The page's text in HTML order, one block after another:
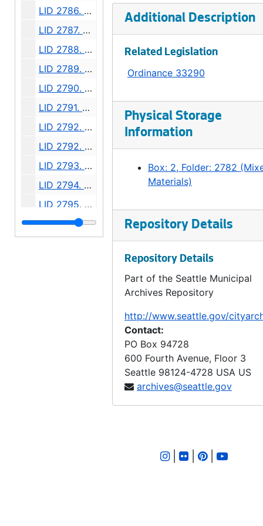
LID 2786. Second Avenue Northeast. Grading / Curbing / Cross walks., undated
LID 2787. West Willow Street. Grading / Paving., undated
LID 2788. Thirteenth Avenue South. Hydrants., undated
LID 2789. Ewing Street, et al. Paving., undated
LID 2790. East Harrison Street, et al. Watermains., undated
LID 2791. West Dakota Street, et al. Grading / Paving., undated
LID 2792. Forty - seventh Northeast, et al. Paving., undated
LID 2792. Forty - seventh Northeast, et al. Watermains., undated
LID 2793. Twenty - sixth Avenue Southwest. Planking., undated
LID 2794. Twenty - first Avenue Northeast. Watermains., undated
LID 2795. West Sixty - third Street, et al. Resurfacing / Crosswalks., undated
LID 2796. Rainier Avenue, et al. Grading., undated
Additional Description
Related Legislation
Ordinance 33290
Physical Storage
Information
Box: 2, Folder: 2782
Materials)
Repository Details
Repository Details
Part of the Seattle Municipal
Archives Repository
http://www.seattle.gov/
Contact:
PO Box 94728
600 Fourth Avenue, Floor 3
Seattle 98124-4728 USA US
archives@seattle.gov
| |